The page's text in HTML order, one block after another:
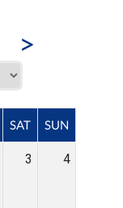
>
SAT SUN
3 4